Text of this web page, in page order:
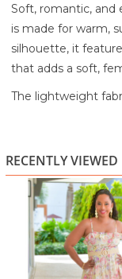
Soft, romantic, and
is made for warm,
silhouette, it
that adds a soft,
The lightweight
the airy flow of the
while still feeling
Perfect for brunch,
events, this dress
occasion.
Lightweight, airy
RECENTLY VIEWED